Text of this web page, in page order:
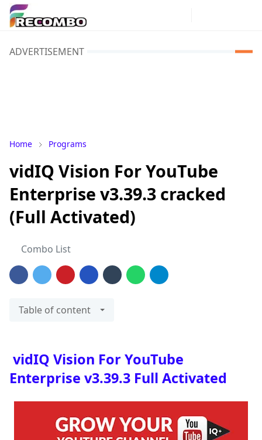
ADVERTISEMENT
Home Programs
vidIQ Vision For YouTube
Enterprise v3.39.3 cracked
(Full Activated)
Combo List
Table of content
vidIQ Vision For YouTube
Enterprise v3.39.3 Full Activated